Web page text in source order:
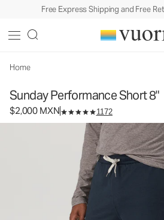
Free Express Shipping and Free
Home
Sunday Performance Short 8"
$2,000 MXN 1172
Men's Athletic Shorts
MXN